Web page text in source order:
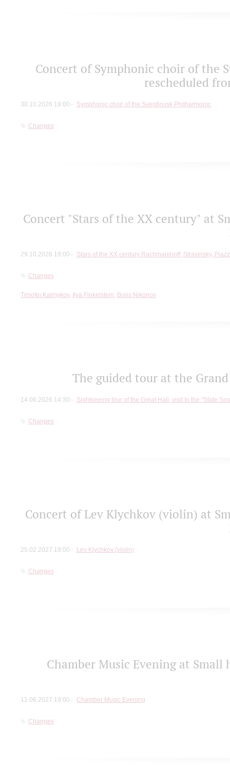
Concert of Symphonic choir of the
rescheduled
30.10.2026 19:00 Symphonic choir of the Sverdlovsk Philharmonic
Changes
Concert "Stars of the ХХ century" at
29.10.2026 19:00 Stars of the ХХ century Rachmaninoff, Stravinsky,
Changes
Timofei Kalmykov, Ilya Finkelstein Boris Nikonov
The guided tour at the
14.06.2026 14:30 Sightseeing tour of the Great Hall, visit to the "State
Changes
Concert of Lev Klychkov (violin) at
25.02.2027 19:00 Lev Klychkov (violin)
Changes
Chamber Music Evening at Small
11.06.2027 19:00 Chamber Music Evening
Changes